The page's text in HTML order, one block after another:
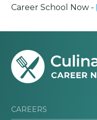
Career School Now -
CAREERS